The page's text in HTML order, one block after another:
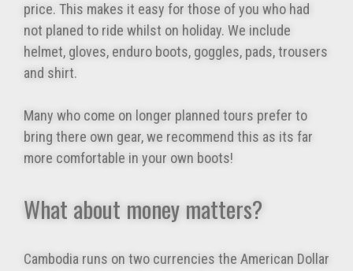
price. This makes it easy for those of you who had
not planed to ride whilst on holiday. We include
helmet, gloves, enduro boots, goggles, pads, trousers
and shirt.
Many who come on longer planned tours prefer to
bring there own gear, we recommend this as its far
more comfortable in your own boots!
What about money matters?
Cambodia runs on two currencies the American Dollar